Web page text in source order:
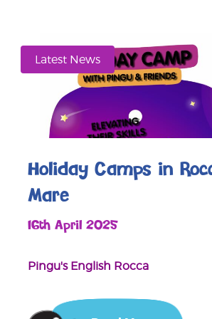
Latest News
Holiday Camps in
Mare
16th April 2025
Pingu's English Rocca